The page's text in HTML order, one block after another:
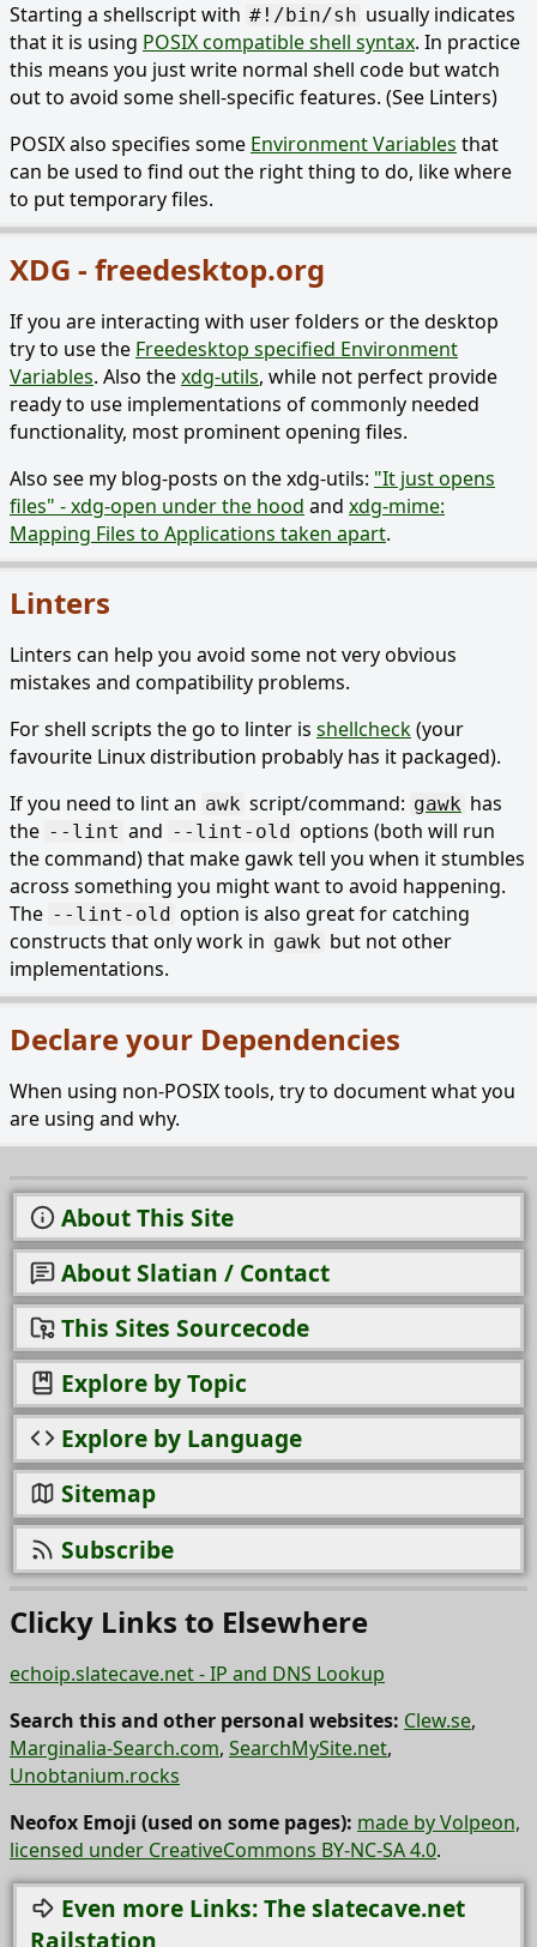
Starting a shellscript with #!/bin/sh usually indicates
that it is using POSIX compatible shell syntax. In practice
this means you just write normal shell code but watch
out to avoid some shell-specific features. (See Linters)
POSIX also specifies some Environment Variables that
can be used to find out the right thing to do, like where
to put temporary files.
XDG - freedesktop.org
If you are interacting with user folders or the desktop
try to use the Freedesktop specified Environment
Variables. Also thexdg-utils, while not perfect provide
ready to use implementations of commonly needed
functionality, most prominent opening files.
Also see my blog-posts on the xdg-utils: "It just opens
files" - xdg-open under the hood and xdg-mime:
Mapping Files to Applications taken apart.
Linters
Linters can help you avoid some not very obvious
mistakes and compatibility problems.
For shell scripts the go to linter is shellcheck(your
favourite Linux distribution probably has it packaged).
If you need to lint an awk script/command: gawk has
the --lint and --lint-old options (both will run
the command) that make gawk tell you when it stumbles
across something you might want to avoid happening.
The --lint-old option is also great for catching
constructs that only work in gawk but not other
implementations.
Declare your Dependencies
When using non-POSIX tools, try to document what you
are using and why.
About This Site
About Slatian / Contact
This Sites Sourcecode
Explore by Topic
Explore by Language
Sitemap
Subscribe
Clicky Links to Elsewhere
echoip.slatecave.net - IP and DNS Lookup
Search this and other personal websites: Clew.se,
Marginalia-Search.com, SearchMySite.net,
Unobtanium.rocks
Neofox Emoji (used on some pages): made by Volpeon,
licensed under CreativeCommons BY-NC-SA 4.0.
Even more Links: The slatecave.net
Railstation